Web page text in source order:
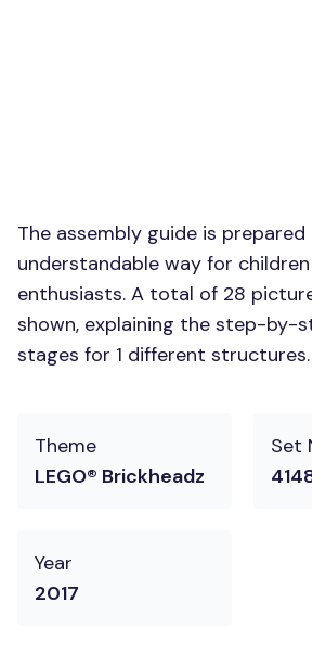
The assembly guide is prepared
understandable way for
enthusiasts. A total of 28
shown, explaining the step-by-
stages for 1 different structures.
Theme
LEGO® Brickheadz
Set
Year
2017